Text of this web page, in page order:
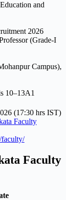
and
2026
(Grade-I
Campus),
10–13A1
(17:30 hrs IST)
Faculty
faculty/
Faculty